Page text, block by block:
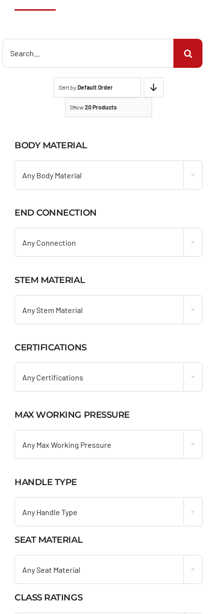
Search
Sort by Default Order
Show20 Products
BODY MATERIAL
Any Body Material
END CONNECTION
Any Connection
STEM MATERIAL
Any Stem Material
CERTIFICATIONS
Any Certifications
MAX WORKING PRESSURE
Any Max Working Pressure
HANDLE TYPE
Any Handle Type
SEAT MATERIAL
Any Seat Material
CLASS RATINGS